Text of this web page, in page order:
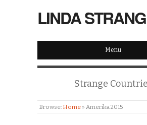
LINDA
Menu
Strange
Browse: Home » Amerika 2015